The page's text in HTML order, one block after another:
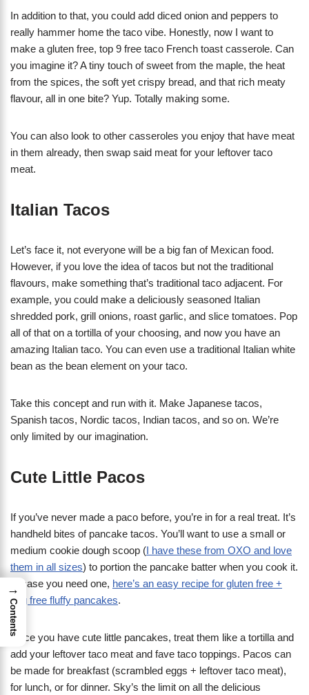
In addition to that, you could add diced onion and peppers to
really hammer home the taco vibe. Honestly, now I want to
make a gluten free, top 9 free taco French toast casserole. Can
you imagine it? A tiny touch of sweet from the maple, the heat
from the spices, the soft yet crispy bread, and that rich meaty
flavour, all in one bite? Yup. Totally making some.
You can also look to other casseroles you enjoy that have meat
in them already, then swap said meat for your leftover taco
meat.
Italian Tacos
Let’s face it, not everyone will be a big fan of Mexican food.
However, if you love the idea of tacos but not the traditional
flavours, make something that’s traditional taco adjacent. For
example, you could make a deliciously seasoned Italian
shredded pork, grill onions, roast garlic, and slice tomatoes. Pop
all of that on a tortilla of your choosing, and now you have an
amazing Italian taco. You can even use a traditional Italian white
bean as the bean element on your taco.
Take this concept and run with it. Make Japanese tacos,
Spanish tacos, Nordic tacos, Indian tacos, and so on. We’re
only limited by our imagination.
Cute Little Pacos
If you’ve never made a paco before, you’re in for a real treat. It’s
handheld bites of pancake tacos. You’ll want to use a small or
medium cookie dough scoop (I have these from OXO and love
them in all sizes) to portion the pancake batter when you cook it.
In case you need one, here’s an easy recipe for gluten free +
egg free fluffy pancakes.
Once you have cute little pancakes, treat them like a tortilla and
add your leftover taco meat and fave taco toppings. Pacos can
be made for breakfast (scrambled eggs + leftover taco meat),
for lunch, or for dinner. Sky’s the limit on all the delicious
→
Contents